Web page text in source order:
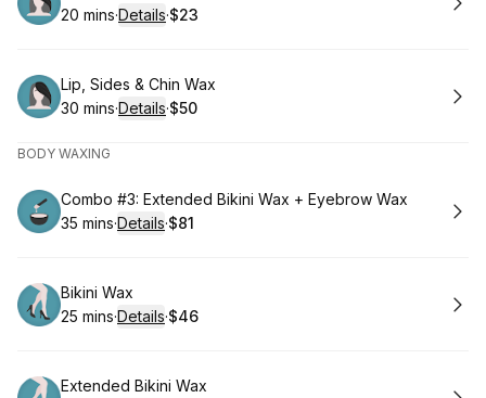
.Duration:
20 mins·Details·
.Price
$23
Book
Lip, Sides & Chin Wax
.Duration:
30 mins·Details·
.Price
$50
BODY WAXING
Book
Combo #3: Extended Bikini Wax + Eyebrow Wax
.Duration:
35 mins·Details·
.Price
$81
Book
Bikini Wax
.Duration:
25 mins·Details·
.Price
$46
Book
Extended Bikini Wax